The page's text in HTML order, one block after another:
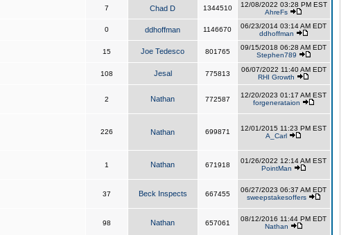
7 Chad D 1344510
12/08/2022 03:28 PM EST
AhreFs
0 ddhoffman 1146670
06/23/2014 03:14 AM EDT
ddhoffman
15 Joe Tedesco 801765
09/15/2018 06:28 AM EDT
Stephen789
108 Jesal 775813
06/07/2022 11:40 AM EDT
RHI Growth
2 Nathan 772587
12/20/2023 01:17 AM EST
forgenerataion
226 Nathan 699871
12/01/2015 11:23 PM EST
A_Carl
1 Nathan 671918
01/26/2022 12:14 AM EST
PointMan
37 Beck Inspects 667455
06/27/2023 06:37 AM EDT
sweepstakesoffers
98 Nathan 657061
08/12/2016 11:44 PM EDT
Nathan